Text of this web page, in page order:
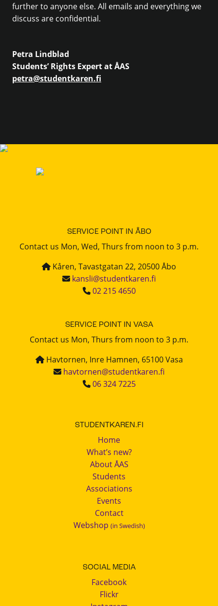
further to anyone else. All emails and everything we
discuss are confidential.
Petra Lindblad
Students’ Rights Expert at ÅAS
petra@studentkaren.fi
SERVICE POINT IN ÅBO
Contact us Mon, Wed, Thurs from noon to 3 p.m.
Kåren, Tavastgatan 22, 20500 Åbo
kansli@studentkaren.fi
02 215 4650
SERVICE POINT IN VASA
Contact us Mon, Thurs from noon to 3 p.m.
Havtornen, Inre Hamnen, 65100 Vasa
havtornen@studentkaren.fi
06 324 7225
STUDENTKAREN.FI
Home
What’s new?
About ÅAS
Students
Associations
Events
Contact
Webshop (in Swedish)
SOCIAL MEDIA
Facebook
Flickr